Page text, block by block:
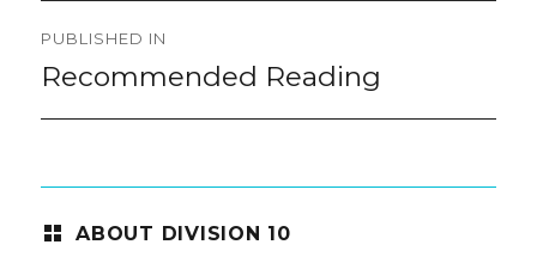
Post
navigation
PUBLISHED IN
Recommended Reading
ABOUT DIVISION 10